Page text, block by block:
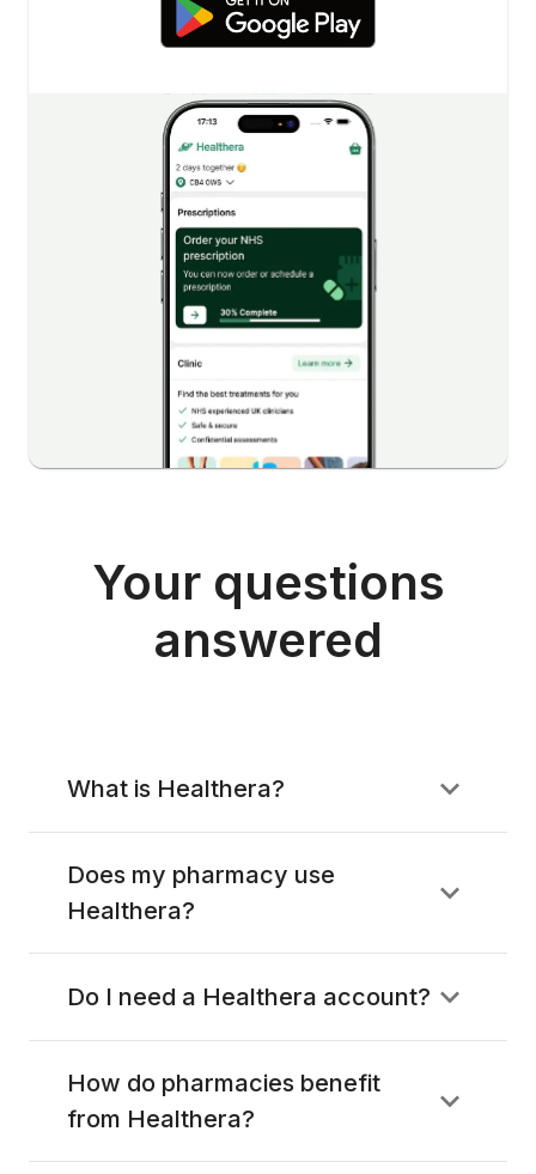
Your questions
answered
What is Healthera?
Does my pharmacy use
Healthera?
Do I need a Healthera account?
How do pharmacies benefit
from Healthera?